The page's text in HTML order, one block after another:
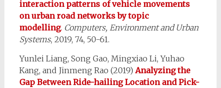
interaction patterns of vehicle movements
on urban road networks by topic
modelling. Computers, Environment and Urban
Systems, 2019, 74, 50-61.
Yunlei Liang, Song Gao, Mingxiao Li, Yuhao
Kang, and Jinmeng Rao (2019) Analyzing the
Gap Between Ride-hailing Location and Pick-